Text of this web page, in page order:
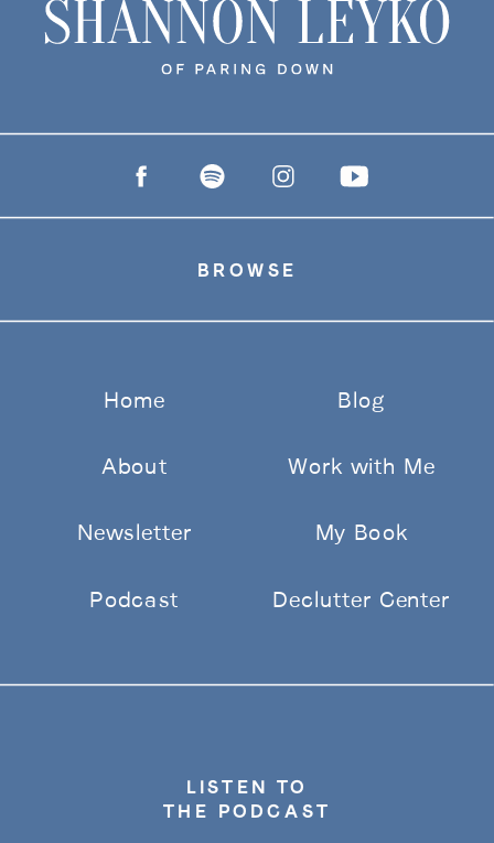
LISTEN TO
THE PODCAST
Declutter Center
My Book
Work with Me
Blog
Podcast
Newsletter
About
Home
BROWSE